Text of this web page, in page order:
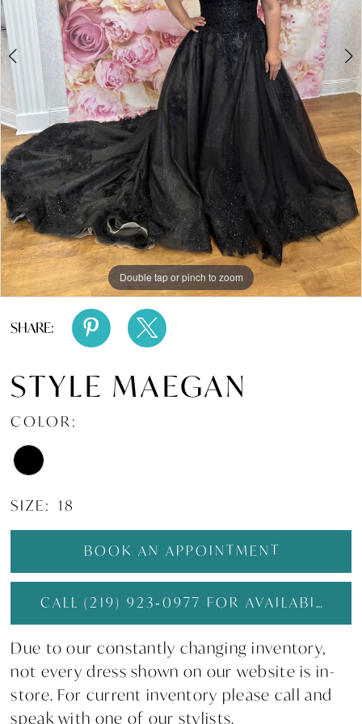
4
Double tap or pinch to zoom
Double tap or pinch to zoom
Double tap or pinch to zoom
SHARE:
STYLE MAEGAN
COLOR:
SIZE: 18
BOOK AN APPOINTMENT
CALL (219) 923‑0977 FOR AVAILABILITY
Due to our constantly changing inventory,
not every dress shown on our website is in-
store. For current inventory please call and
speak with one of our stylists.